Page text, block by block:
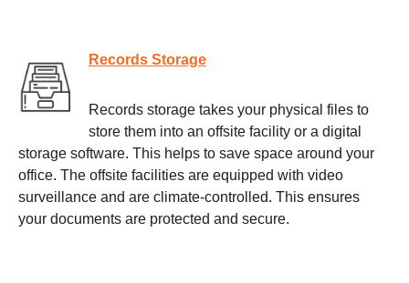
Records Storage
Records storage takes your physical files to
store them into an offsite facility or a digital
storage software. This helps to save space around your
office. The offsite facilities are equipped with video
surveillance and are climate-controlled. This ensures
your documents are protected and secure.